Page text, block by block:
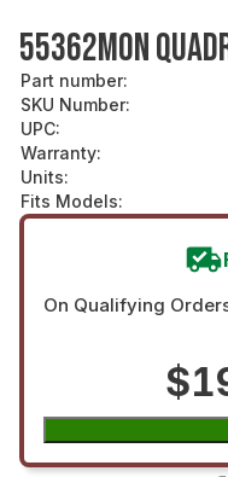
55362MON
Part number:
SKU Number:
UPC:
Warranty:
Units:
Fits Models:
On Qualifying